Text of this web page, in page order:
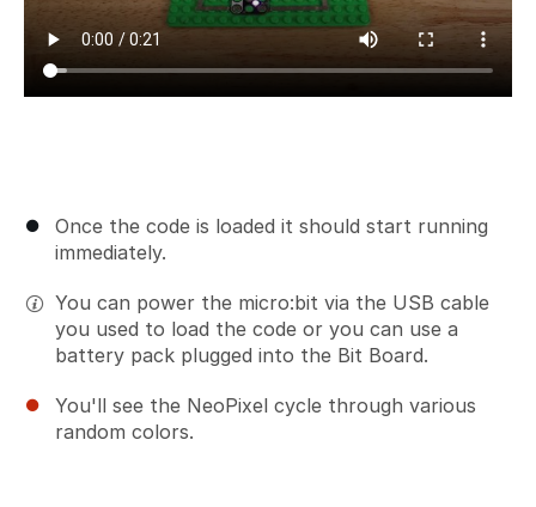
Once the code is loaded it should start running
immediately.
You can power the micro:bit via the USB cable
you used to load the code or you can use a
battery pack plugged into the Bit Board.
You'll see the NeoPixel cycle through various
random colors.